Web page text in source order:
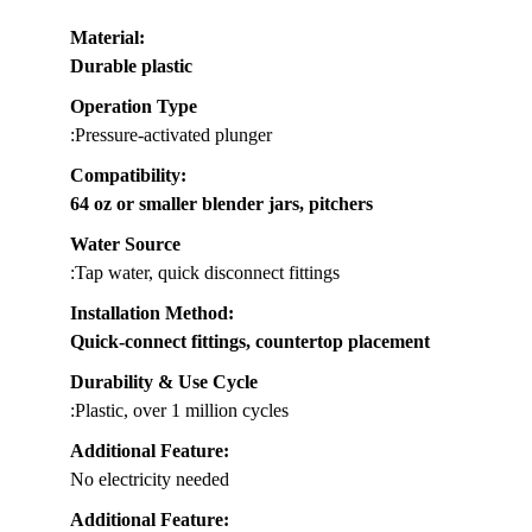
Material:
Durable plastic
Operation Type
:Pressure-activated plunger
Compatibility:
64 oz or smaller blender jars, pitchers
Water Source
:Tap water, quick disconnect fittings
Installation Method:
Quick-connect fittings, countertop placement
Durability & Use Cycle
:Plastic, over 1 million cycles
Additional Feature:
No electricity needed
Additional Feature: